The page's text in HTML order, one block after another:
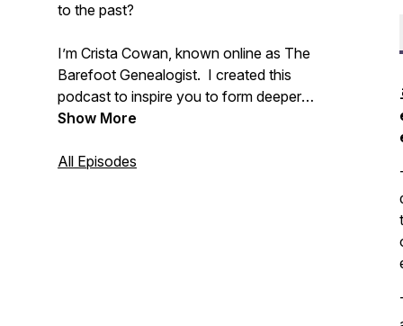
to the past?
I’m Crista Cowan, known online as The
Barefoot Genealogist. I created this
podcast to inspire you to form deeper
connections with your family - past,
messy and life is constantly changing but
Show More
All Episodes